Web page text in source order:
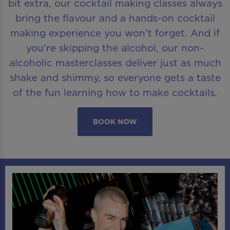
bit extra, our cocktail making classes always
bring the flavour and a hands-on cocktail
making experience you won’t forget. And if
you’re skipping the alcohol, our non-
alcoholic masterclasses deliver just as much
shake and shimmy, so everyone gets a taste
of the fun learning how to make cocktails.
BOOK NOW